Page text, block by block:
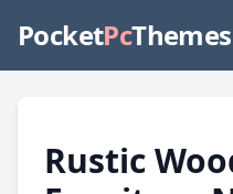
PocketPcThemes
Rustic